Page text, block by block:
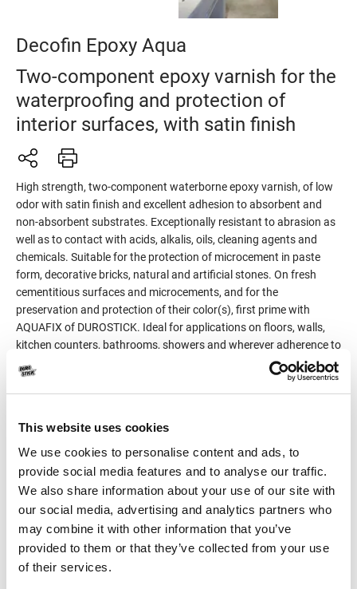
This website uses cookies
We use cookies to personalise content and ads, to
provide social media features and to analyse our traffic.
We also share information about your use of our site with
our social media, advertising and analytics partners who
may combine it with other information that you’ve
provided to them or that they’ve collected from your use
of their services.
Decofin Epoxy Aqua
Two-component epoxy varnish for the
waterproofing and protection of
interior surfaces, with satin finish
High strength, two-component waterborne epoxy varnish, of low
odor with satin finish and excellent adhesion to absorbent and
non-absorbent substrates. Exceptionally resistant to abrasion as
well as to contact with acids, alkalis, oils, cleaning agents and
chemicals. Suitable for the protection of microcement in paste
form, decorative bricks, natural and artificial stones. On fresh
cementitious surfaces and microcements, and for the
preservation and protection of their color(s), first prime with
AQUAFIX of DUROSTICK. Ideal for applications on floors, walls,
kitchen counters, bathrooms, showers and wherever adherence to
strict hygiene requirements is necessary.
Classified as product for surface protection of concrete surfaces
Product Details
Consumption
100-200gr/m² per coat,
depending on the
absorbency of the surface